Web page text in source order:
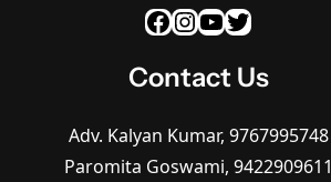
Facebook InstagramYouTube Twitter
Contact Us
Adv. Kalyan Kumar, 9767995748
Paromita Goswami, 9422909611